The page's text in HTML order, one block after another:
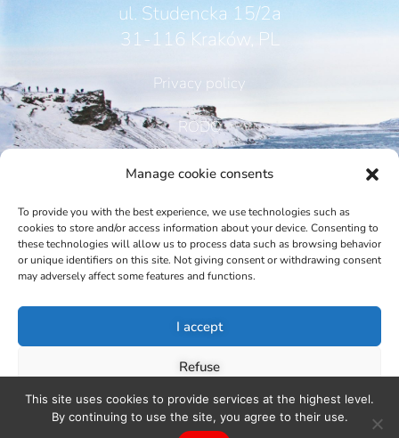
Manage cookie consents
To provide you with the best experience, we use technologies such as
cookies to store and/or access information about your device. Consenting to
these technologies will allow us to process data such as browsing behavior
or unique identifiers on this site. Not giving consent or withdrawing consent
may adversely affect some features and functions.
I accept
Refuse
View preferences
ul. Studencka 15/2a
31-116 Kraków, PL
Privacy policy
RODO
CONTACT
+48 12 421 73 80, +48 601 336 880
nh@nordichouse.pl, j.kahl@nordichouse.pl
This site uses cookies to provide services at the highest level.
By continuing to use the site, you agree to their use.